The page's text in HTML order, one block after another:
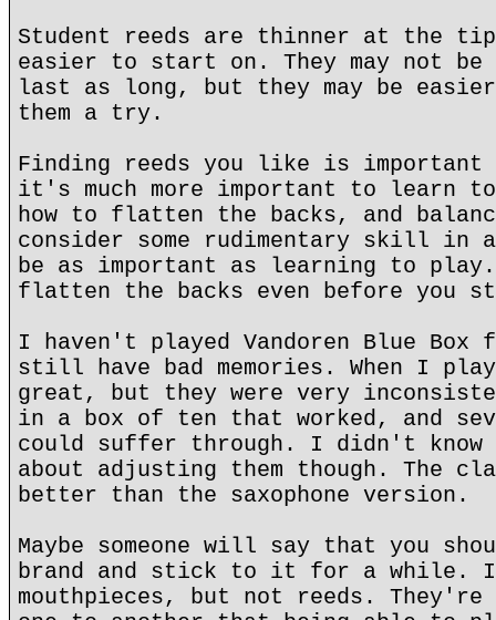
Student reeds are thinner at the
easier to start on. They may not
last as long, but they may be
them a try.
Finding reeds you like is
it's much more important to learn
how to flatten the backs, and
consider some rudimentary skill in
be as important as learning to
flatten the backs even before you
I haven't played Vandoren Blue Box
still have bad memories. When I
great, but they were very
in a box of ten that worked, and
could suffer through. I didn't
about adjusting them though. The
better than the saxophone version.
Maybe someone will say that you
brand and stick to it for a while. I
mouthpieces, but not reeds.